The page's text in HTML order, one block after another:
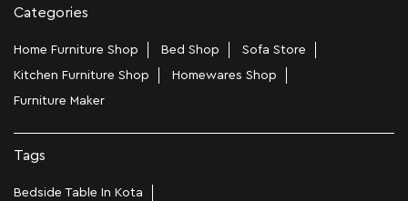
Categories
Home Furniture Shop Bed Shop
Sofa Store
Kitchen Furniture Shop
Homewares Shop
Furniture Maker
Tags
Bedside Table In Kota